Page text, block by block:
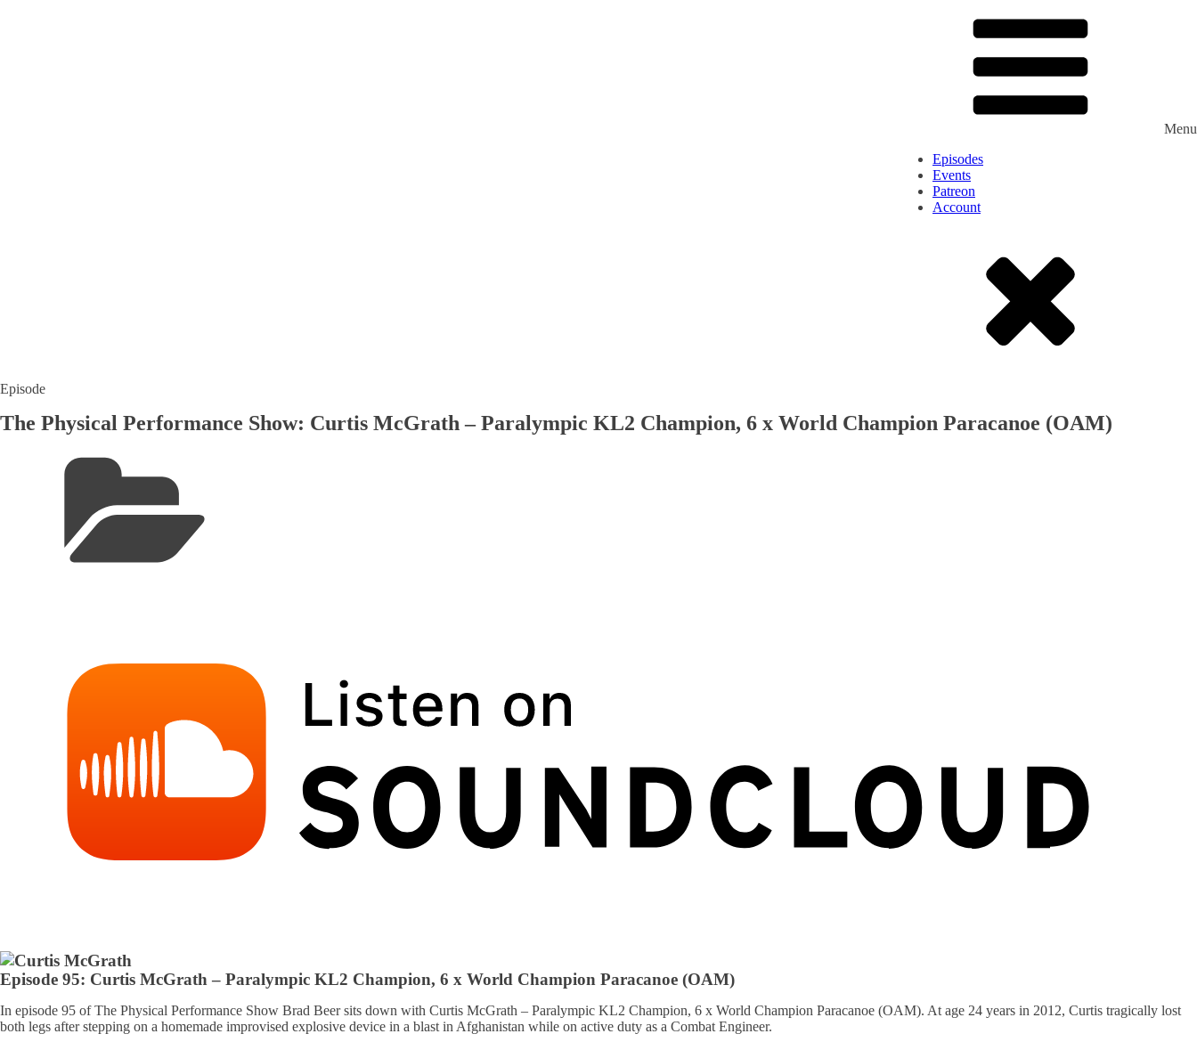
Menu
Episodes
Events
Patreon
Account
Episode
The Physical Performance Show: Curtis McGrath – Paralympic KL2 Champion, 6 x World Champion Paracanoe (OAM)
Episode 95: Curtis McGrath – Paralympic KL2 Champion, 6 x World Champion Paracanoe (OAM)
In episode 95 of The Physical Performance Show Brad Beer sits down with Curtis McGrath – Paralympic KL2 Champion, 6 x World Champion Paracanoe (OAM). At age 24 years in 2012, Curtis tragically lost
both legs after stepping on a homemade improvised explosive device in a blast in Afghanistan while on active duty as a Combat Engineer.